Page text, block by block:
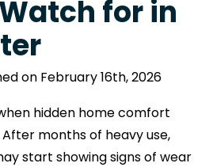
for in
on February 16th, 2026
hidden home comfort
months of heavy use,
start showing signs of wear